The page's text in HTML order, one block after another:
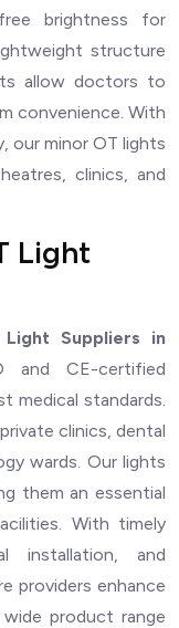
brightness for
structure
allow doctors to
convenience. With
our minor OT lights
clinics, and
Light
Light Suppliers in
and CE-certified
medical standards.
clinics, dental
wards. Our lights
them an essential
With timely
installation, and
providers enhance
product range